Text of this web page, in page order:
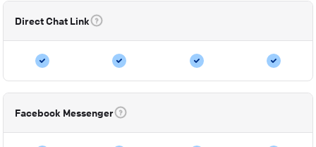
Direct Chat Link
Facebook Messenger